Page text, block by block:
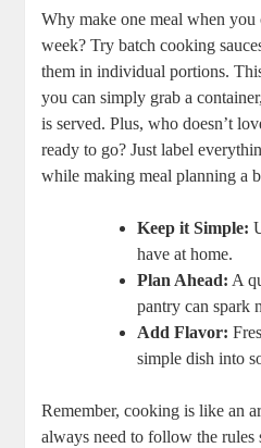
Why make one meal when
week? Try batch cooking
them in individual portions.
you can simply grab a
is served. Plus, who doesn’t
ready to go? Just label
while making meal planning a
Keep it Simple:
have at home.
Plan Ahead: A
pantry can spark
Add Flavor:
simple dish into
Remember, cooking is like an
always need to follow the rules